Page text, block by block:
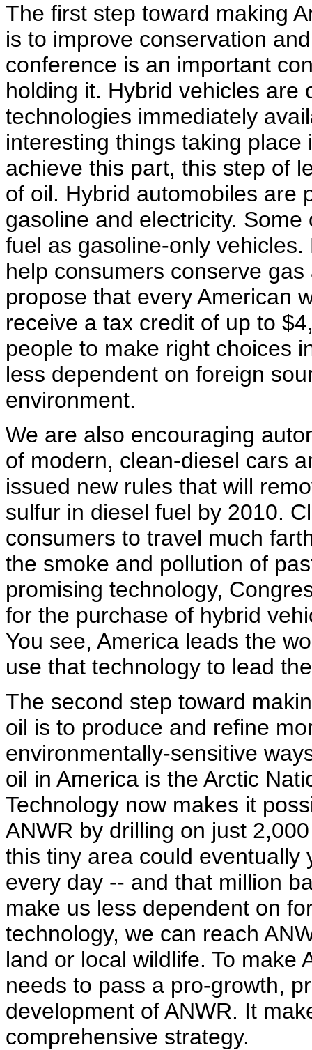
The first step toward making
is to improve conservation
conference is an important
holding it. Hybrid vehicles are
technologies immediately
interesting things taking
achieve this part, this step of
of oil. Hybrid automobiles are
gasoline and electricity.
fuel as gasoline-only
help consumers conserve
propose that every American
receive a tax credit of up to
people to make right choices
less dependent on foreign
environment.
We are also encouraging
of modern, clean-diesel cars
issued new rules that will
sulfur in diesel fuel by 2010.
consumers to travel much
the smoke and pollution of
promising technology,
for the purchase of hybrid
You see, America leads the
use that technology to lead
The second step toward
oil is to produce and refine
environmentally-sensitive
oil in America is the Arctic
Technology now makes it
ANWR by drilling on just
this tiny area could eventually
every day -- and that million
make us less dependent on
technology, we can reach
land or local wildlife. To make
needs to pass a pro-growth,
development of ANWR. It
comprehensive strategy.